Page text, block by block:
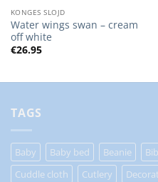
KONGES SLOJD
Water wings swan – cream
off white
€26.95
TAGS
Baby Baby bed Beanie Bib
Cuddle cloth
Cutlery